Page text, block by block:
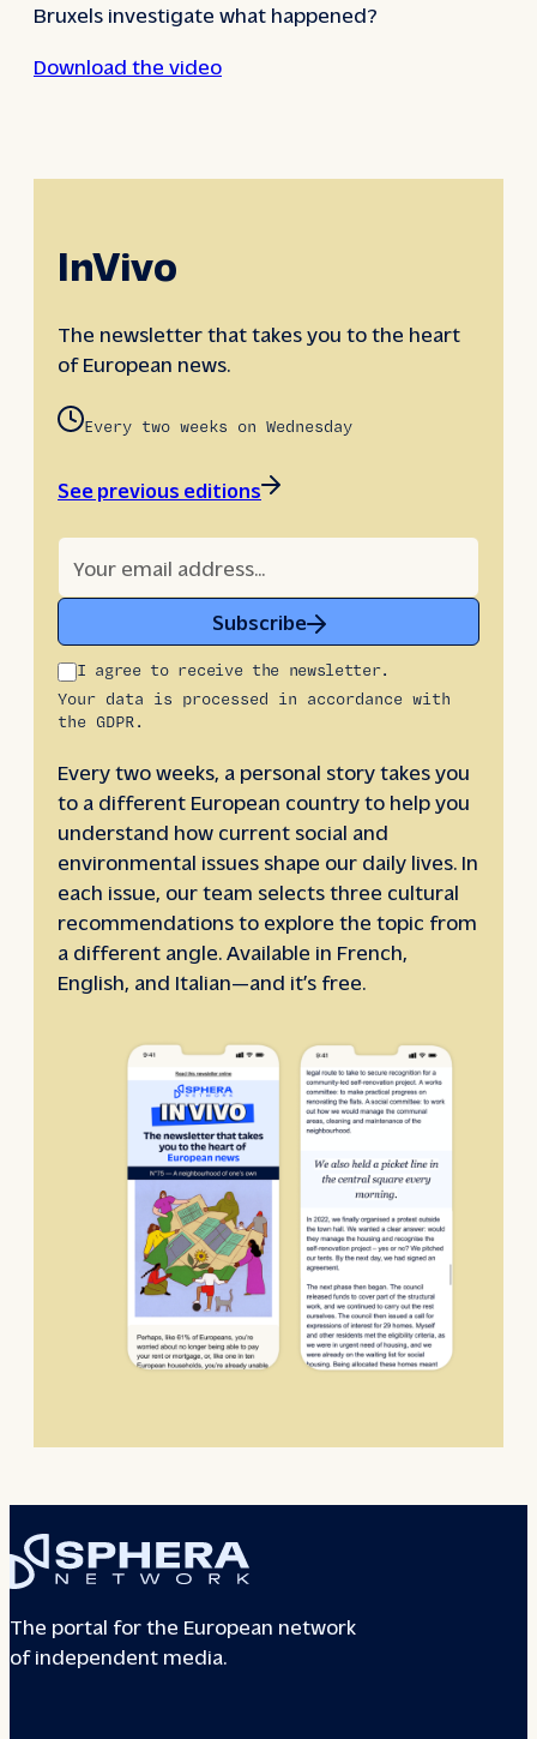
Bruxels investigate what happened?
Download the video
InVivo
The newsletter that takes you to the heart
of European news.
Every two weeks on Wednesday
See previous editions
Subscribe
I agree to receive the newsletter.
Your data is processed in accordance with
the GDPR.
Every two weeks, a personal story takes you
to a different European country to help you
understand how current social and
environmental issues shape our daily lives. In
each issue, our team selects three cultural
recommendations to explore the topic from
a different angle. Available in French,
English, and Italian—and it’s free.
The portal for the European network
of independent media.